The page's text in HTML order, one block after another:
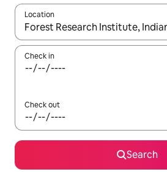
Location
When results are available,
Check in
Check out
Search